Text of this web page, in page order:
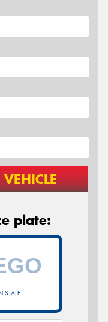
VEHICLE
plate:
STATE